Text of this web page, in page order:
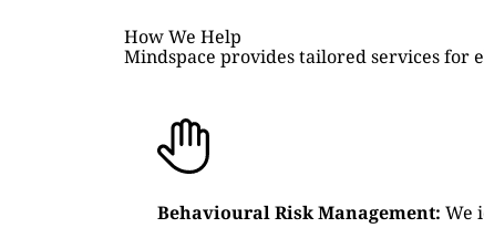
How We Help
Mindspace provides tailored services for
Behavioural Risk Management: We